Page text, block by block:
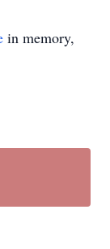
in memory,